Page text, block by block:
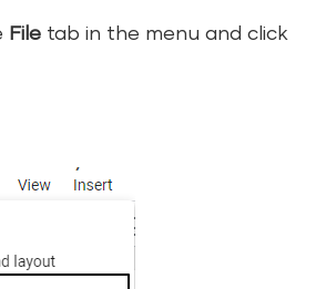
File tab in the menu and click